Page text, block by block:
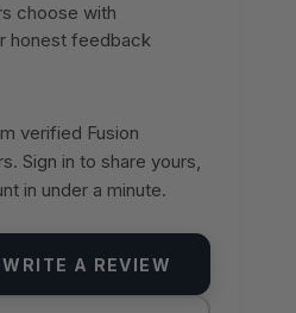
choose with
honest feedback
verified Fusion
Sign in to share yours,
in under a minute.
A REVIEW